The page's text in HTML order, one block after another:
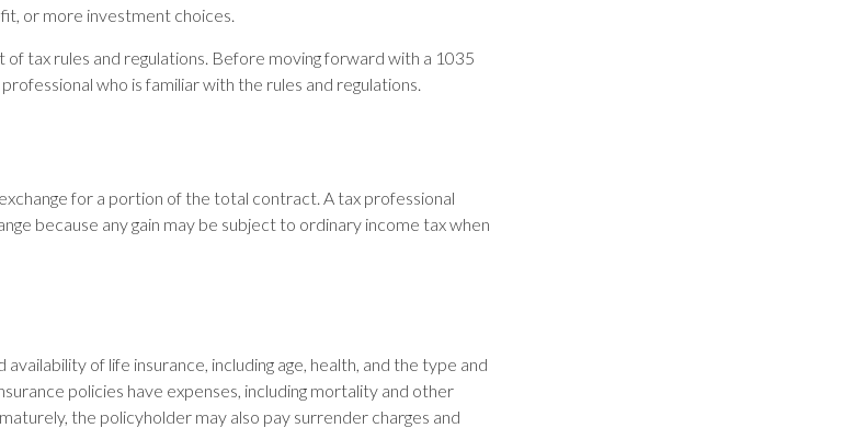
or more investment choices.
of tax rules and regulations. Before moving forward with a 1035
who is familiar with the rules and regulations.
for a portion of the total contract. A tax professional
because any gain may be subject to ordinary income tax when
of life insurance, including age, health, and the type and
policies have expenses, including mortality and other
the policyholder may also pay surrender charges and